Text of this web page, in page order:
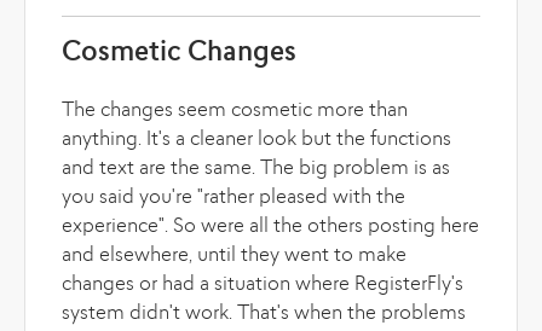
Cosmetic Changes
The changes seem cosmetic more than
anything. It's a cleaner look but the functions
and text are the same. The big problem is as
you said you're "rather pleased with the
experience". So were all the others posting here
and elsewhere, until they went to make
changes or had a situation where RegisterFly's
system didn't work. That's when the problems